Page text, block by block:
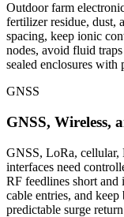
Outdoor farm
fertilizer residue, dust,
spacing, keep ionic
nodes, avoid fluid
sealed enclosures with
GNSS
GNSS, Wireless,
GNSS, LoRa,
interfaces need
RF feedlines short and
cable entries, and
predictable surge